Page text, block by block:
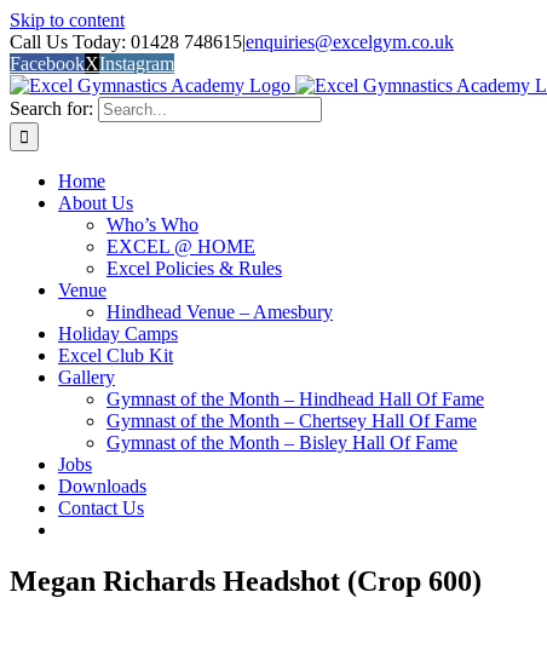
Skip to content
Call Us Today: 01428 748615|enquiries@excelgym.co.uk
FacebookXInstagram
Search for:
Home
About Us
Who’s Who
EXCEL @ HOME
Excel Policies & Rules
Venue
Hindhead Venue – Amesbury
Holiday Camps
Excel Club Kit
Gallery
Gymnast of the Month – Hindhead Hall Of Fame
Gymnast of the Month – Chertsey Hall Of Fame
Gymnast of the Month – Bisley Hall Of Fame
Jobs
Downloads
Contact Us
Megan Richards Headshot (Crop 600)